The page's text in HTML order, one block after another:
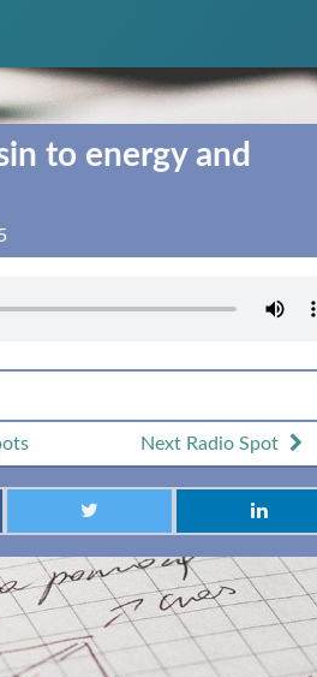
to energy and
Next Radio Spot